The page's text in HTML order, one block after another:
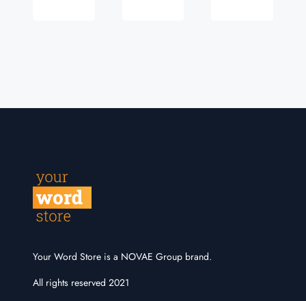
Your Word Store is a NOVAE Group brand.
All rights reserved 2021